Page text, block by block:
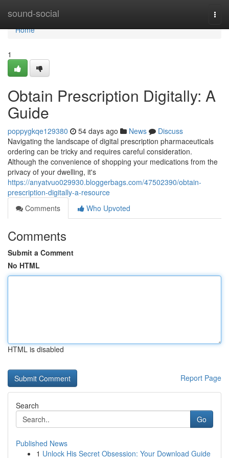
sound-social
Home
Home
1
Obtain Prescription Digitally: A
Guide
poppygkqe129380 54 days ago News
Discuss
Navigating the landscape of digital prescription pharmaceuticals
ordering can be tricky and requires careful consideration.
Although the convenience of shopping your medications from the
privacy of your dwelling, it's
https://anyatvuo029930.bloggerbags.com/47502390/obtain-
prescription-digitally-a-resource
Comments
Who Upvoted
Comments
Submit a Comment
No HTML
HTML is disabled
Report Page
Search
Go
Published News
1 Unlock His Secret Obsession: Your Download Guide